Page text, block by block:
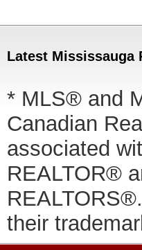
Latest Mississauga
* MLS® and
Canadian
associated
REALTOR®
their